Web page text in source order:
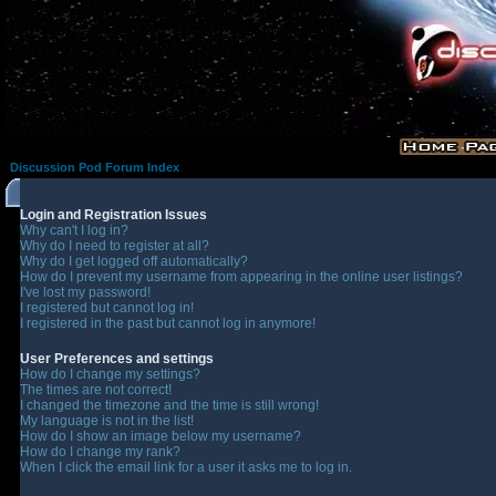
Discussion Pod Forum Index
Login and Registration Issues
Why can't I log in?
Why do I need to register at all?
Why do I get logged off automatically?
How do I prevent my username from appearing in the online user listings?
I've lost my password!
I registered but cannot log in!
I registered in the past but cannot log in anymore!
User Preferences and settings
How do I change my settings?
The times are not correct!
I changed the timezone and the time is still wrong!
My language is not in the list!
How do I show an image below my username?
How do I change my rank?
When I click the email link for a user it asks me to log in.